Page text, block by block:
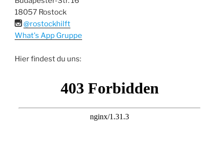
18057 Rostock
@rostockhilft
What's App Gruppe
Hier findest du uns: